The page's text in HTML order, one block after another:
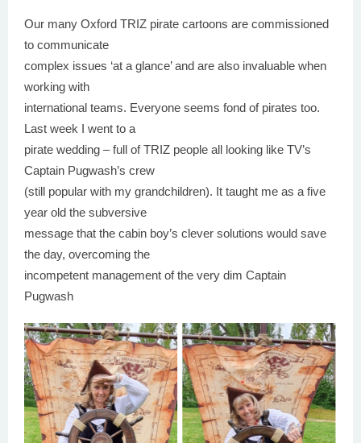
Our many Oxford TRIZ pirate cartoons are commissioned
to communicate
complex issues ‘at a glance’ and are also invaluable when
working with
international teams. Everyone seems fond of pirates too.
Last week I went to a
pirate wedding – full of TRIZ people all looking like TV’s
Captain Pugwash’s crew
(still popular with my grandchildren). It taught me as a five
year old the subversive
message that the cabin boy’s clever solutions would save
the day, overcoming the
incompetent management of the very dim Captain
Pugwash